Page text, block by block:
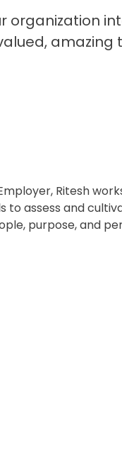
organization
amazing
Ritesh
to assess and
purpose, and